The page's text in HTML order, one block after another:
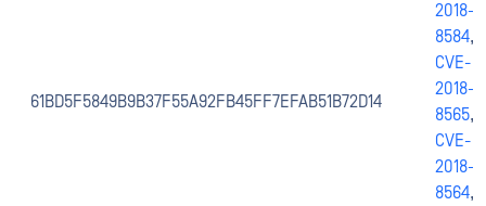
61BD5F5849B9B37F55A92FB45FF7EFAB51B72D14
2018-
8584,
CVE-
2018-
8565,
CVE-
2018-
8564,